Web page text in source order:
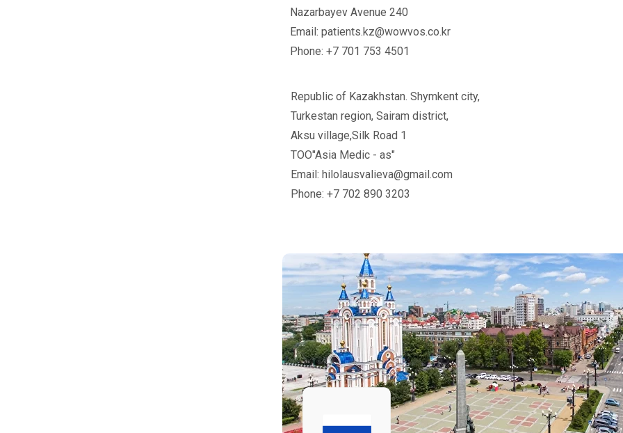
Republic of Kazakhstan. Shymkent city,
Turkestan region, Sairam district,
Aksu village,Silk Road 1
TOO"Asia Medic - as"
Email: hilolausvalieva@gmail.com
Phone: +7 702 890 3203
Nazarbayev Avenue 240
Email: patients.kz@wowvos.co.kr
Phone: +7 701 753 4501